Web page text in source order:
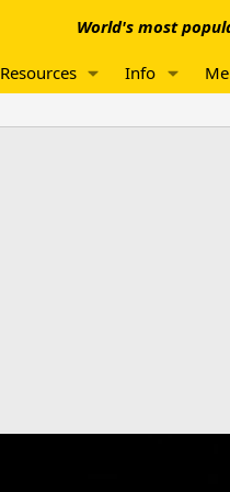
World's most
Resources Info